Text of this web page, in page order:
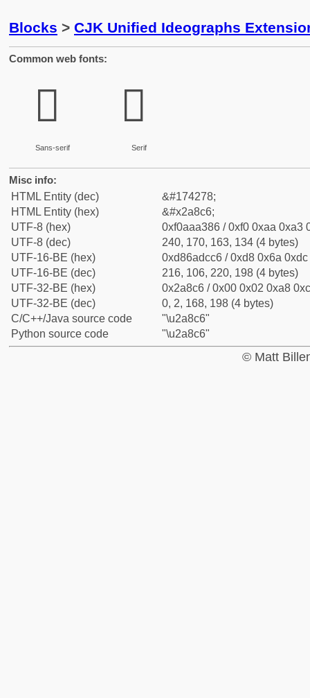
Blocks > CJK Unified Ideographs
Common web fonts:
𪣆
Sans-serif
𪣆
Serif
Misc info:
HTML Entity (dec)
&#174278;
HTML Entity (hex)
&#x2a8c6;
UTF-8 (hex)
0xf0aaa386 / 0xf0 0xaa 0xa3
UTF-8 (dec)
240, 170, 163, 134 (4 bytes)
UTF-16-BE (hex)
0xd86adcc6 / 0xd8 0x6a
UTF-16-BE (dec)
216, 106, 220, 198 (4 bytes)
UTF-32-BE (hex)
0x2a8c6 / 0x00 0x02 0xa8
UTF-32-BE (dec)
0, 2, 168, 198 (4 bytes)
C/C++/Java source code
"\u2a8c6"
Python source code
"\u2a8c6"
© Matt